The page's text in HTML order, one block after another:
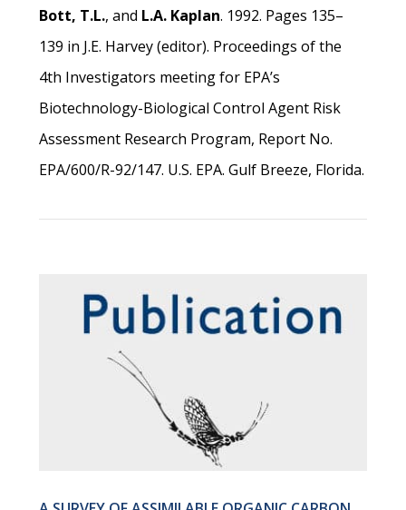
Bott, T.L., and L.A. Kaplan. 1992. Pages 135–
139 in J.E. Harvey (editor). Proceedings of the
4th Investigators meeting for EPA’s
Biotechnology-Biological Control Agent Risk
Assessment Research Program, Report No.
EPA/600/R-92/147. U.S. EPA. Gulf Breeze, Florida.